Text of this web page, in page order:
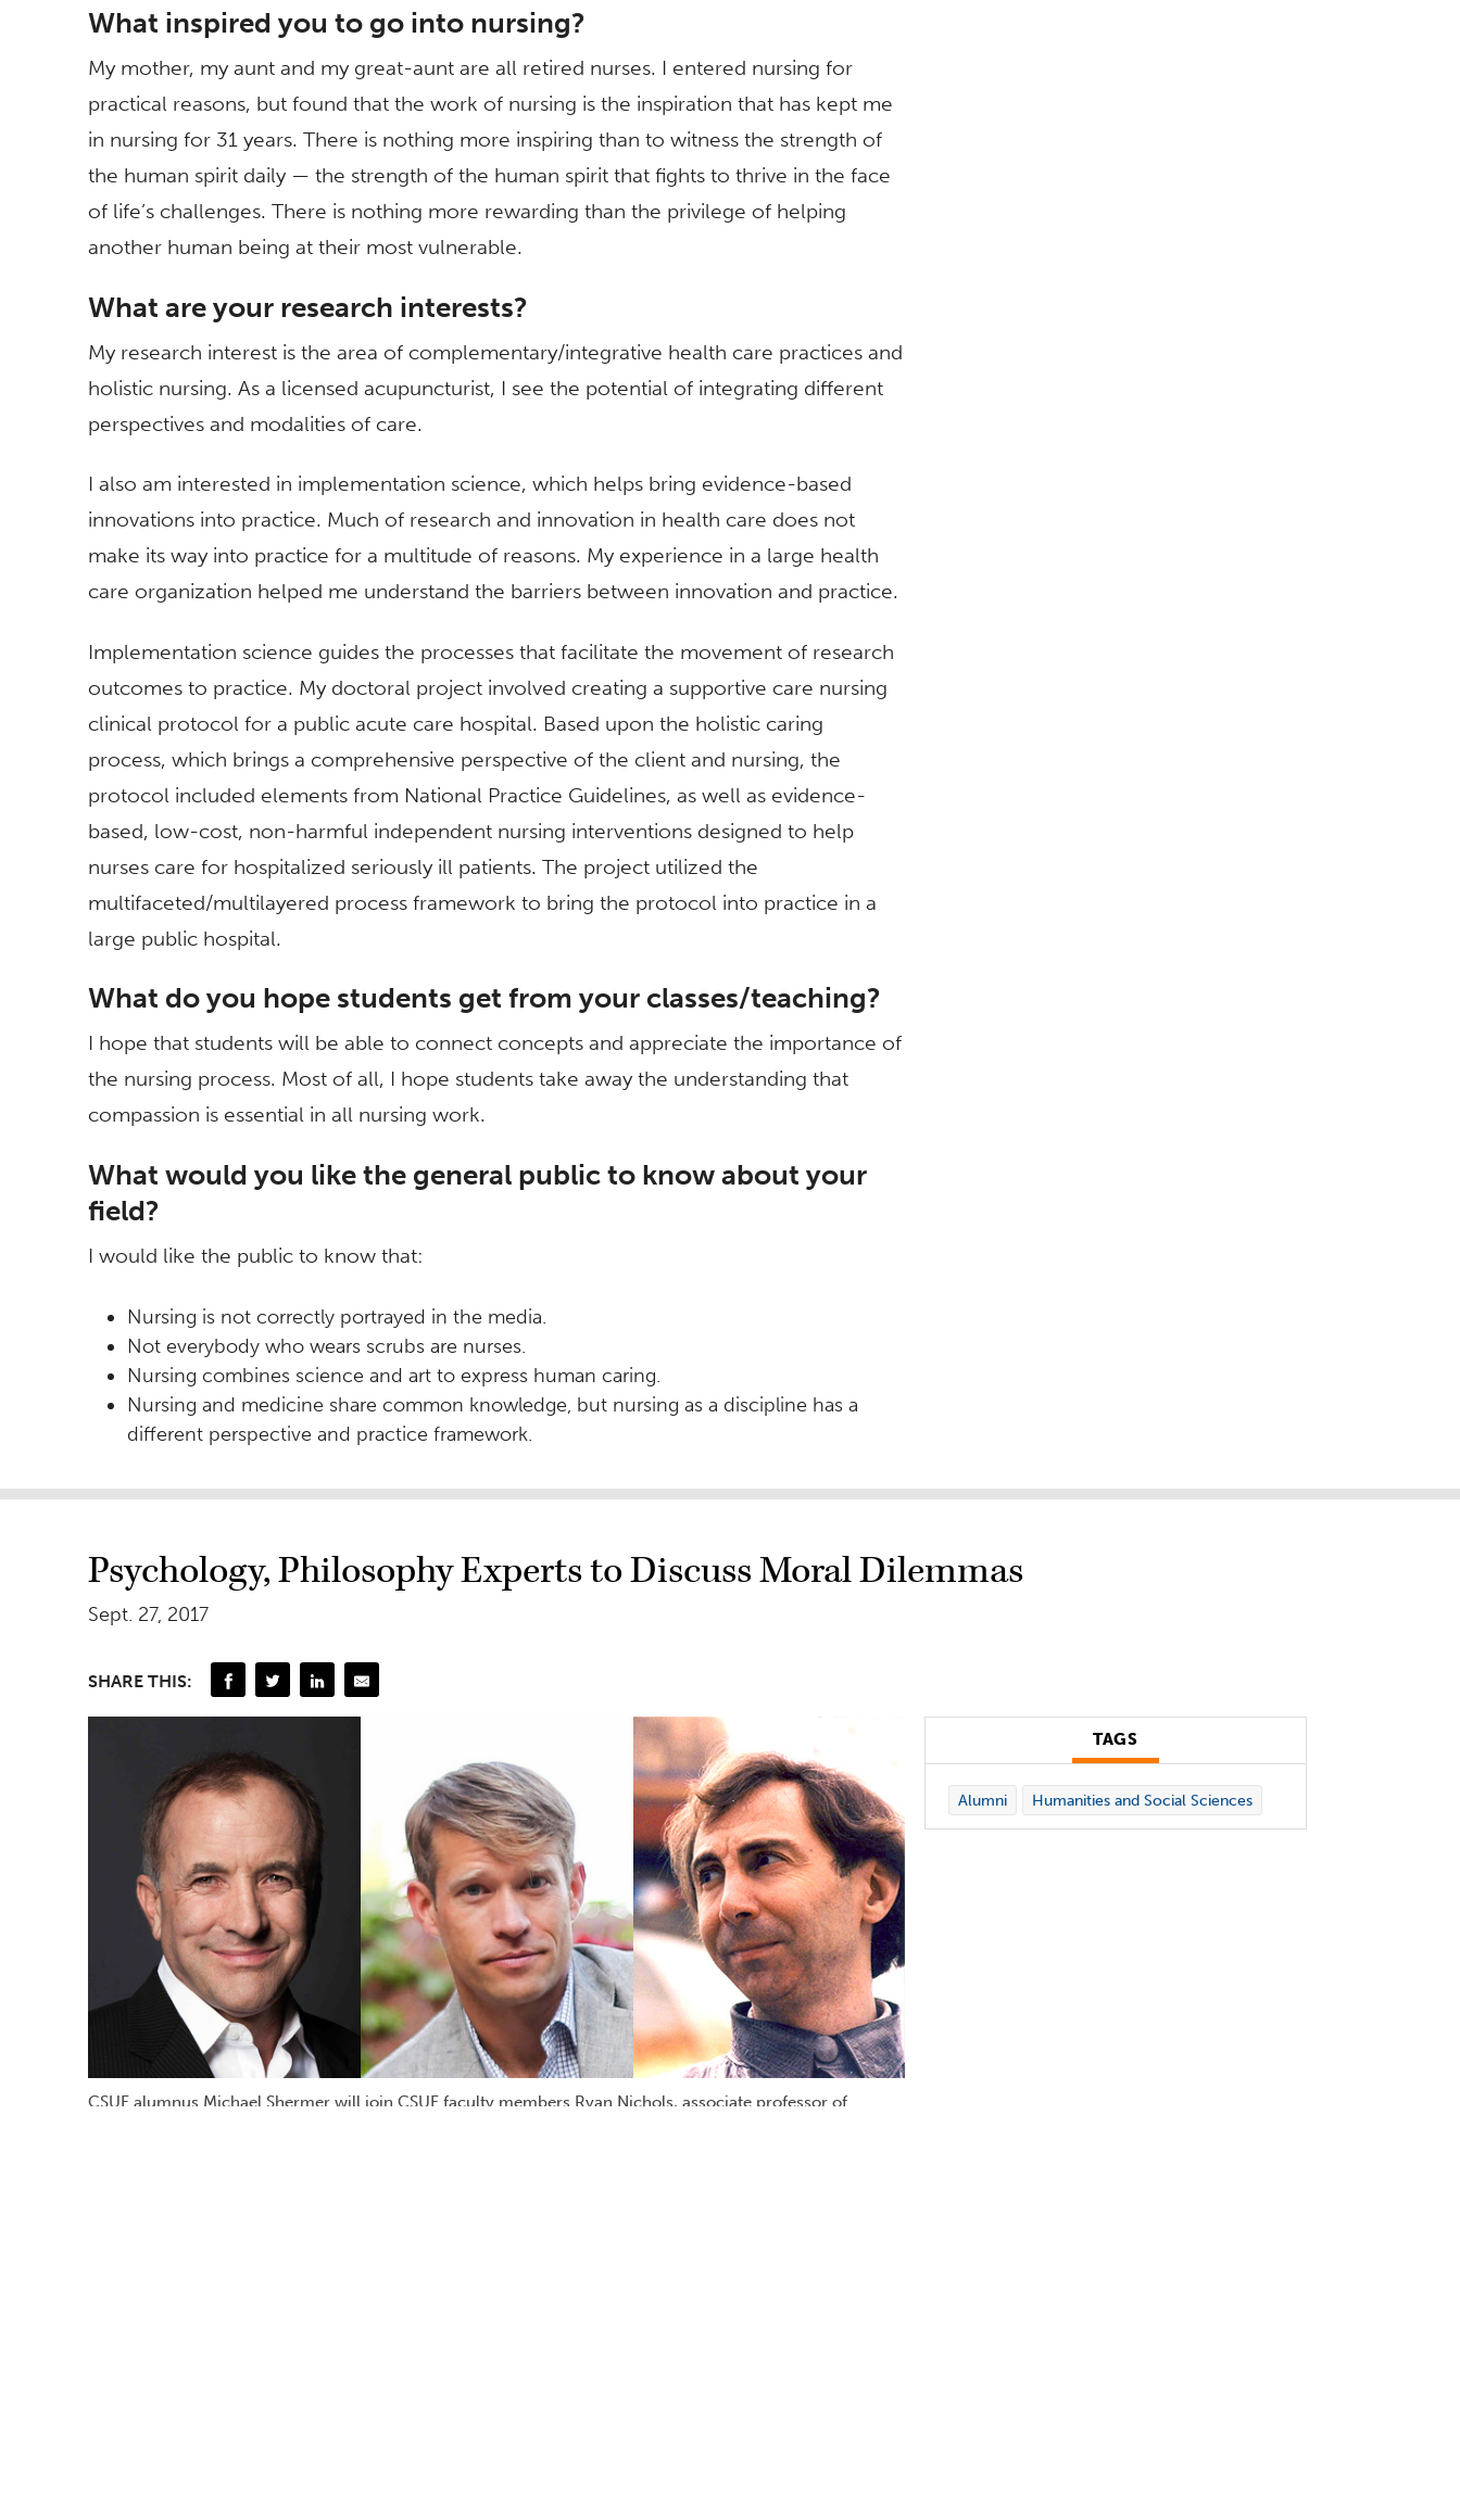
What inspired you to go into nursing?
My mother, my aunt and my great-aunt are all retired nurses. I entered nursing for
practical reasons, but found that the work of nursing is the inspiration that has kept me
in nursing for 31 years. There is nothing more inspiring than to witness the strength of
the human spirit daily — the strength of the human spirit that fights to thrive in the face
of life’s challenges. There is nothing more rewarding than the privilege of helping
another human being at their most vulnerable.
What are your research interests?
My research interest is the area of complementary/integrative health care practices and
holistic nursing. As a licensed acupuncturist, I see the potential of integrating different
perspectives and modalities of care.
I also am interested in implementation science, which helps bring evidence-based
innovations into practice. Much of research and innovation in health care does not
make its way into practice for a multitude of reasons. My experience in a large health
care organization helped me understand the barriers between innovation and practice.
Implementation science guides the processes that facilitate the movement of research
outcomes to practice. My doctoral project involved creating a supportive care nursing
clinical protocol for a public acute care hospital. Based upon the holistic caring
process, which brings a comprehensive perspective of the client and nursing, the
protocol included elements from National Practice Guidelines, as well as evidence-
based, low-cost, non-harmful independent nursing interventions designed to help
nurses care for hospitalized seriously ill patients. The project utilized the
multifaceted/multilayered process framework to bring the protocol into practice in a
large public hospital.
What do you hope students get from your classes/teaching?
I hope that students will be able to connect concepts and appreciate the importance of
the nursing process. Most of all, I hope students take away the understanding that
compassion is essential in all nursing work.
What would you like the general public to know about your
field?
I would like the public to know that:
Nursing is not correctly portrayed in the media.
Not everybody who wears scrubs are nurses.
Nursing combines science and art to express human caring.
Nursing and medicine share common knowledge, but nursing as a discipline has a
different perspective and practice framework.
Psychology, Philosophy Experts to Discuss Moral Dilemmas
Sept. 27, 2017
SHARE THIS:
CSUF alumnus Michael Shermer will join CSUF faculty members Ryan Nichols, associate professor of
TAGS
Alumni Humanities and Social Sciences